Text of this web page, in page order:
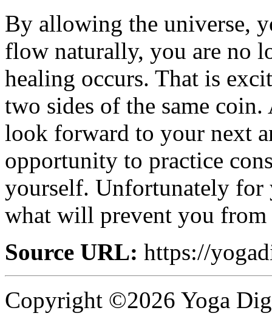
By allowing the universe,
flow naturally, you are no
healing occurs. That is
two sides of the same
look forward to your next
opportunity to practice
yourself. Unfortunately for
what will prevent you
Source URL: https://
Copyright ©2026 Yoga